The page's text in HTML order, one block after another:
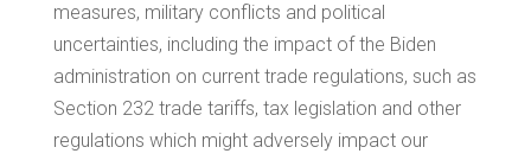
measures, military conflicts and political
uncertainties, including the impact of the Biden
administration on current trade regulations, such as
Section 232 trade tariffs, tax legislation and other
regulations which might adversely impact our